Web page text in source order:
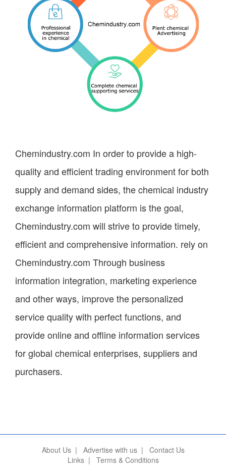
Chemindustry.com In order to provide a high-
quality and efficient trading environment for both
supply and demand sides, the chemical industry
exchange information platform is the goal,
Chemindustry.com will strive to provide timely,
efficient and comprehensive information. rely on
Chemindustry.com Through business
information integration, marketing experience
and other ways, improve the personalized
service quality with perfect functions, and
provide online and offline information services
for global chemical enterprises, suppliers and
purchasers.
About Us| Advertise with us| Contact Us
Links| Terms & Conditions